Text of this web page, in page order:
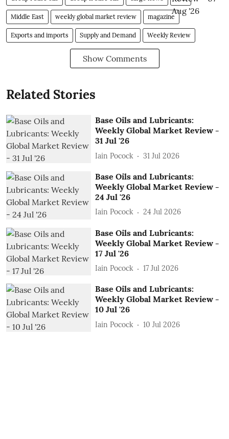
Middle East weekly global market review magazine
Exports and imports Supply and Demand Weekly Review
Show Comments
Related Stories
Base Oils and Lubricants:
Weekly Global Market Review -
31 Jul '26
Iain Pocock 31 Jul 2026
Base Oils and Lubricants:
Weekly Global Market Review -
24 Jul '26
Iain Pocock 24 Jul 2026
Base Oils and Lubricants:
Weekly Global Market Review -
17 Jul '26
Iain Pocock 17 Jul 2026
Base Oils and Lubricants:
Weekly Global Market Review -
10 Jul '26
Iain Pocock 10 Jul 2026